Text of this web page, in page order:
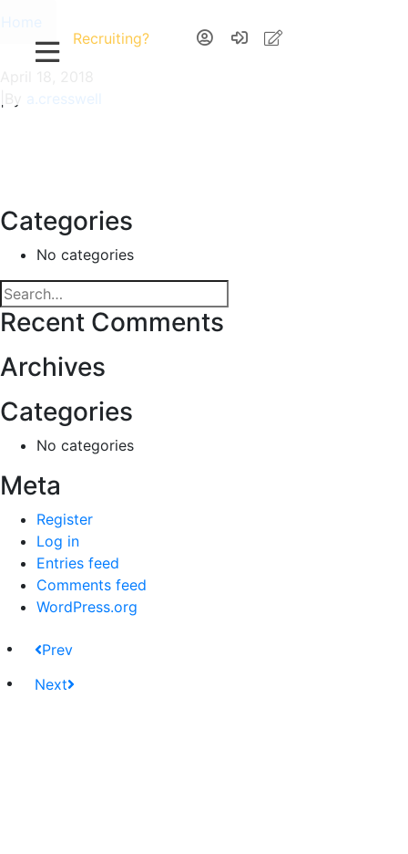
Recruiting?
a.cresswell
Categories
No categories
Recent Comments
Archives
Categories
No categories
Meta
Register
Log in
Entries feed
Comments feed
WordPress.org
Prev
Next